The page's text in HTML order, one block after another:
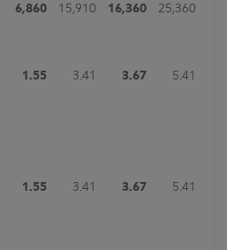
6,860 15,910 16,360 25,360
1.55 3.41 3.67 5.41
1.55 3.41 3.67 5.41